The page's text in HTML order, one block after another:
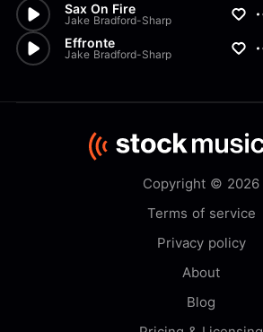
Sax On Fire
Jake Bradford-Sharp
Effronte
Jake Bradford-Sharp
Copyright © 2026
Terms of service
Privacy policy
About
Blog